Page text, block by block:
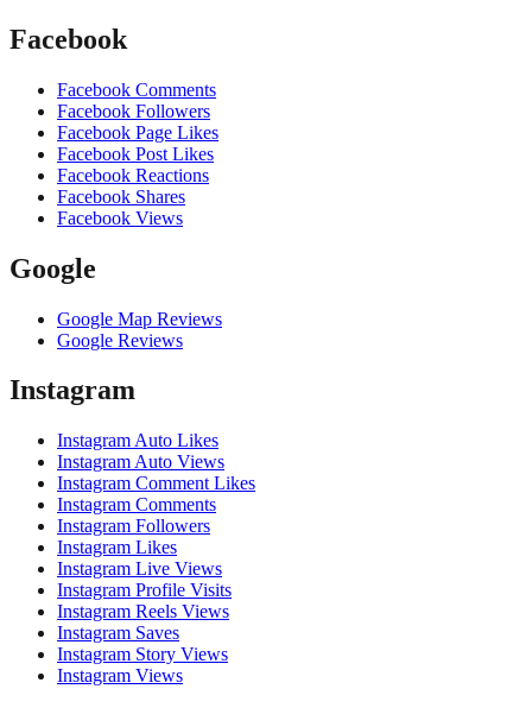
Facebook
Facebook Comments
Facebook Followers
Facebook Page Likes
Facebook Post Likes
Facebook Reactions
Facebook Shares
Facebook Views
Google
Google Map Reviews
Google Reviews
Instagram
Instagram Auto Likes
Instagram Auto Views
Instagram Comment Likes
Instagram Comments
Instagram Followers
Instagram Likes
Instagram Live Views
Instagram Profile Visits
Instagram Reels Views
Instagram Saves
Instagram Story Views
Instagram Views